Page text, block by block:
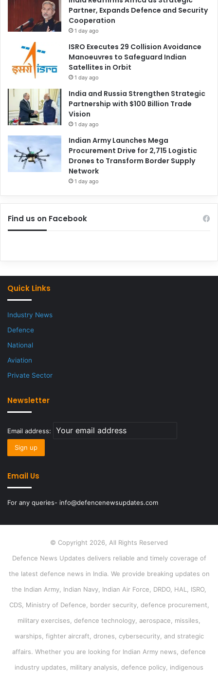
Partner, Expands Defence and Security
Cooperation
1 day ago
ISRO Executes 29 Collision Avoidance
Manoeuvres to Safeguard Indian
Satellites in Orbit
1 day ago
India and Russia Strengthen Strategic
Partnership with $100 Billion Trade
Vision
1 day ago
Indian Army Launches Mega
Procurement Drive for 2,715 Logistic
Drones to Transform Border Supply
Network
1 day ago
Find us on Facebook
Quick Links
Industry News
Defence
National
Aviation
Private Sector
Newsletter
Email address:
Email Us
For any queries- info@defencenewsupdates.com
© Copyright 2026, All Rights Reserved
Defence News Updates delivers reliable and timely coverage of
the latest defence news in India. We provide breaking updates on
the Indian Army, Indian Navy, Indian Air Force, DRDO, HAL, ISRO,
CDS, Ministry of Defence, border security, defence procurement,
military exercises, defence technology, aerospace, missiles,
warships, fighter aircraft, drones, cybersecurity, and strategic
affairs. Whether you are looking for Indian Army news, defence
industry updates, military analysis, defence policy, indigenous